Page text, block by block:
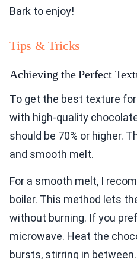
Bark to enjoy!
Tips & Tricks
Achieving the Perfect
To get the best texture
with high-quality
should be 70% or higher.
and smooth melt.
For a smooth melt, I
boiler. This method lets
without burning. If you
microwave. Heat the
bursts, stirring in